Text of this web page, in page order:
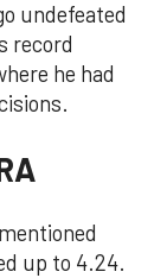
undefeated
record
he had
up to 4.24.